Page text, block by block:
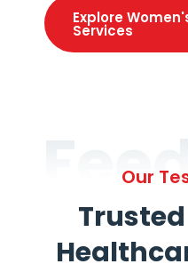
Explore
Services
Our